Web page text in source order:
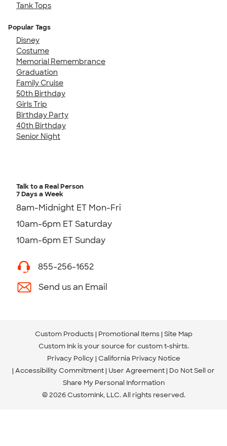
Tank Tops
Popular Tags
Disney
Costume
Memorial Remembrance
Graduation
Family Cruise
50th Birthday
Girls Trip
Birthday Party
40th Birthday
Senior Night
Talk to a Real Person
7 Days a Week
8am-Midnight ET Mon-Fri
10am-6pm ET Saturday
10am-6pm ET Sunday
855-256-1652
Send us an Email
Custom Products Promotional Items Site Map
Custom Ink is your source for custom t-shirts.
Privacy Policy California Privacy Notice
Accessibility Commitment User Agreement Do Not Sell or
Share My Personal Information
© 2026 CustomInk, LLC. All rights reserved.